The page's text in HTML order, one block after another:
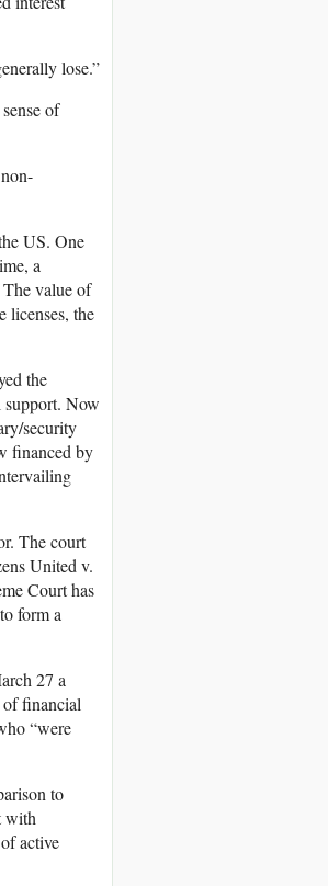
lose.”
of
US. One
a
value of
licenses, the
the
support. Now
security
financed by
The court
United v.
Court has
form a
27 a
of financial
“were
to
with
active